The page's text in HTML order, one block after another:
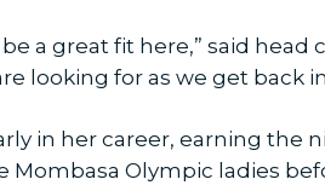
a great fit here,” said
looking for as we get back
in her career, earning the
Mombasa Olympic ladies